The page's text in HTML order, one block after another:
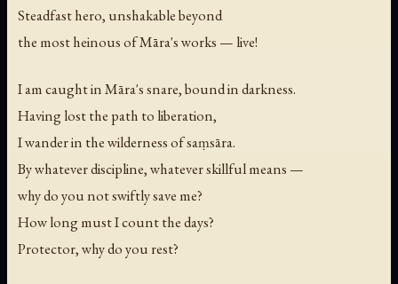
Steadfast hero, unshakable beyond
the most heinous of Māra's works — live!
I am caught in Māra's snare, bound in darkness.
Having lost the path to liberation,
I wander in the wilderness of saṃsāra.
By whatever discipline, whatever skillful means —
why do you not swiftly save me?
How long must I count the days?
Protector, why do you rest?